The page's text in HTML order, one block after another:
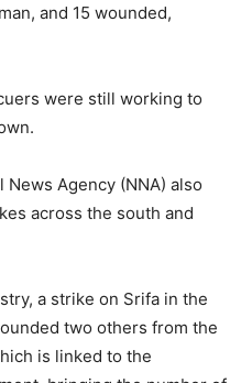
and 15 wounded,
were still working to
News Agency (NNA) also
across the south and
a strike on Srifa in the
two others from the
is linked to the